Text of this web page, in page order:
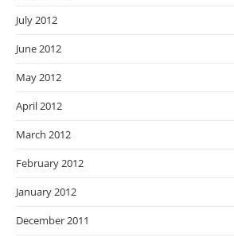
July 2012
June 2012
May 2012
April 2012
March 2012
February 2012
January 2012
December 2011